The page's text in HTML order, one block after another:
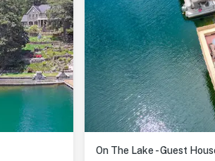
On The Lake - Guest